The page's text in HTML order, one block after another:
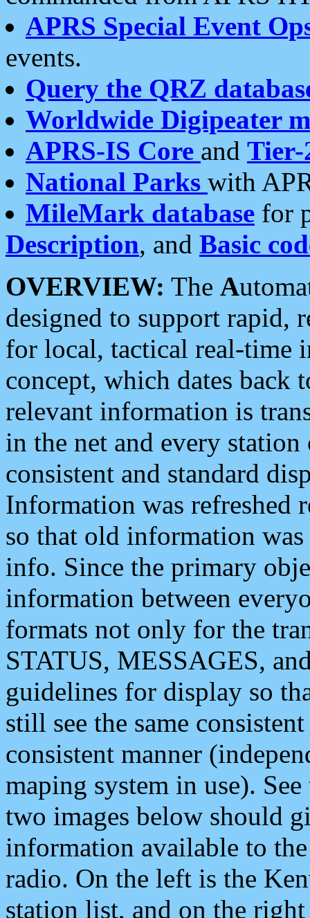
APRS Special Event
events.
Query the QRZ
Worldwide Digipeater
APRS-IS Core and Tier-
National Parks with
MileMark database for
Description, and Basic
OVERVIEW: The A
designed to support rapid,
for local, tactical real-time
concept, which dates back
relevant information is
in the net and every
consistent and standard
Information was refreshed
so that old information
info. Since the primary
information between
formats not only for the
STATUS, MESSAGES,
guidelines for display so
still see the same
consistent manner
maping system in use).
two images below should
information available to
radio. On the left is the
station list, and on the